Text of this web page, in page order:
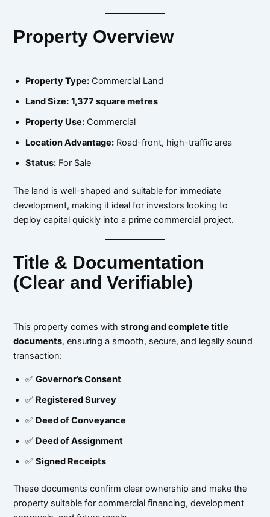
Property Overview
Property Type: Commercial Land
Land Size: 1,377 square metres
Property Use: Commercial
Location Advantage: Road-front, high-traffic area
Status: For Sale
The land is well-shaped and suitable for immediate
development, making it ideal for investors looking to
deploy capital quickly into a prime commercial project.
Title & Documentation
(Clear and Verifiable)
This property comes withstrong and complete title
documents, ensuring a smooth, secure, and legally sound
transaction:
✅Governor’s Consent
✅ Registered Survey
✅ Deed of Conveyance
✅ Deed of Assignment
✅Signed Receipts
These documents confirm clear ownership and make the
property suitable for commercial financing, development